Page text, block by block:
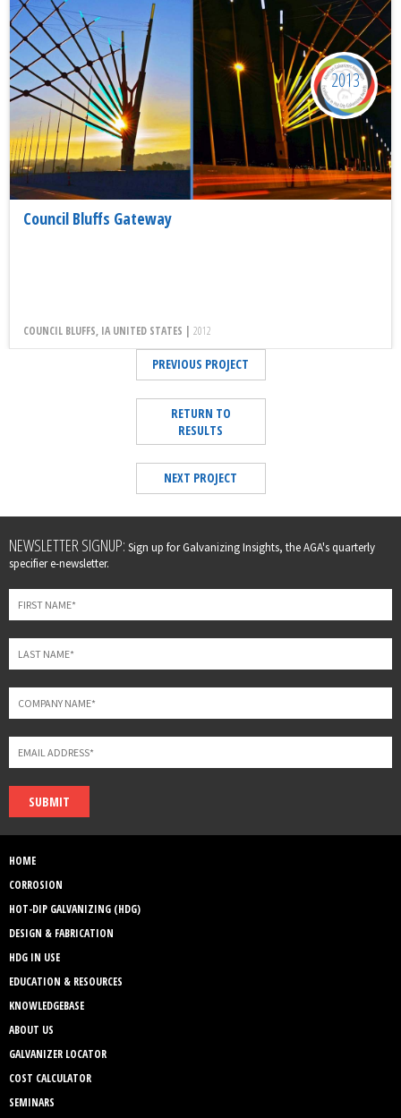
Council Bluffs Gateway
COUNCIL BLUFFS, IA UNITED STATES | 2012
2013
PREVIOUS PROJECT
RETURN TO
RESULTS
NEXT PROJECT
Leave
this
field
blank
NEWSLETTER SIGNUP: Sign up for Galvanizing Insights, the AGA's quarterly
specifier e-newsletter.
SUBMIT
HOME
CORROSION
HOT-DIP GALVANIZING (HDG)
DESIGN & FABRICATION
HDG IN USE
EDUCATION & RESOURCES
KNOWLEDGEBASE
ABOUT US
GALVANIZER LOCATOR
COST CALCULATOR
SEMINARS